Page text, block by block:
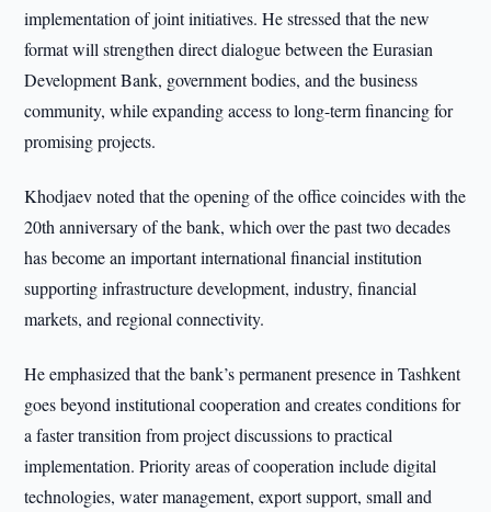
implementation of joint initiatives. He stressed that the new
format will strengthen direct dialogue between the Eurasian
Development Bank, government bodies, and the business
community, while expanding access to long-term financing for
promising projects.
Khodjaev noted that the opening of the office coincides with the
20th anniversary of the bank, which over the past two decades
has become an important international financial institution
supporting infrastructure development, industry, financial
markets, and regional connectivity.
He emphasized that the bank’s permanent presence in Tashkent
goes beyond institutional cooperation and creates conditions for
a faster transition from project discussions to practical
implementation. Priority areas of cooperation include digital
technologies, water management, export support, small and